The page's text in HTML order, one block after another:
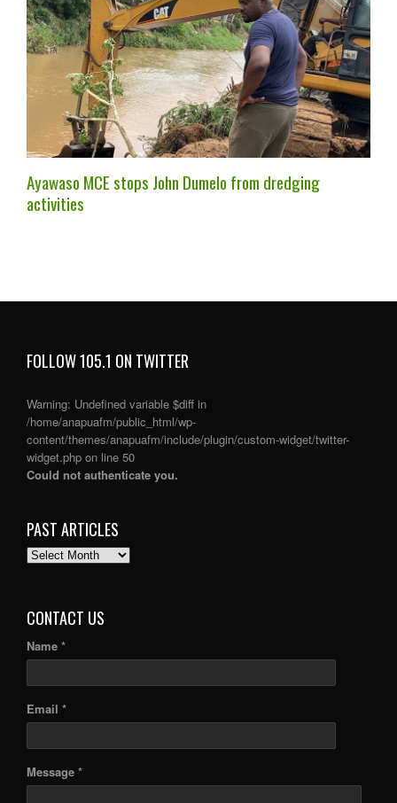
Ayawaso MCE stops John Dumelo from dredging
activities
FOLLOW 105.1 ON TWITTER
Warning: Undefined variable $diff in
/home/anapuafm/public_html/wp-
content/themes/anapuafm/include/plugin/custom-widget/twitter-
widget.php on line 50
Could not authenticate you.
PAST ARTICLES
PAST
CONTACT US
Name *
Email *
Message *